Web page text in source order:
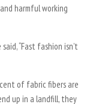
harmful working
“Fast fashion isn’t
of fabric fibers are
up in a landfill, they